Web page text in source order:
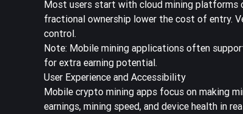
Most users start with cloud mining platforms
fractional ownership lower the cost of entry.
control.
Note: Mobile mining applications often
for extra earning potential.
User Experience and Accessibility
Mobile crypto mining apps focus on making
earnings, mining speed, and device health in